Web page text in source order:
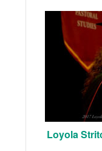
Loyola